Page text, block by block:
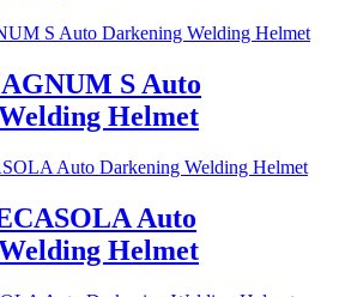
S Auto
Helmet
Auto
Helmet